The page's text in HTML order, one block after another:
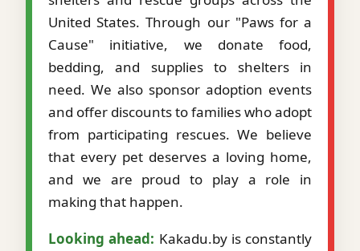
United States. Through our "Paws for a
Cause" initiative, we donate food,
bedding, and supplies to shelters in
need. We also sponsor adoption events
and offer discounts to families who adopt
from participating rescues. We believe
that every pet deserves a loving home,
and we are proud to play a role in
making that happen.
Looking ahead: Kakadu.by is constantly